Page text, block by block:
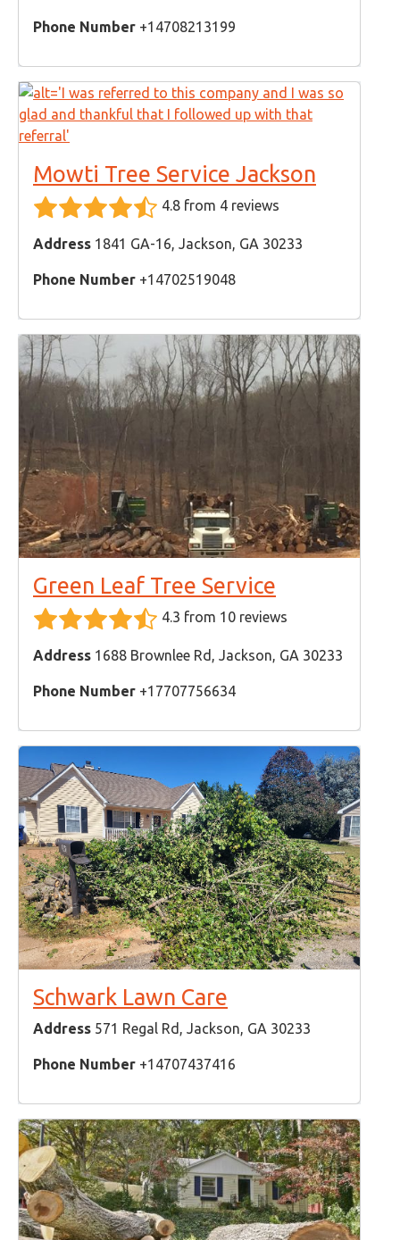
Phone Number +14708213199
Mowti Tree Service Jackson
4.8 from 4 reviews
Address 1841 GA-16, Jackson, GA 30233
Phone Number +14702519048
Green Leaf Tree Service
4.3 from 10 reviews
Address 1688 Brownlee Rd, Jackson, GA 30233
Phone Number +17707756634
Schwark Lawn Care
Address 571 Regal Rd, Jackson, GA 30233
Phone Number +14707437416